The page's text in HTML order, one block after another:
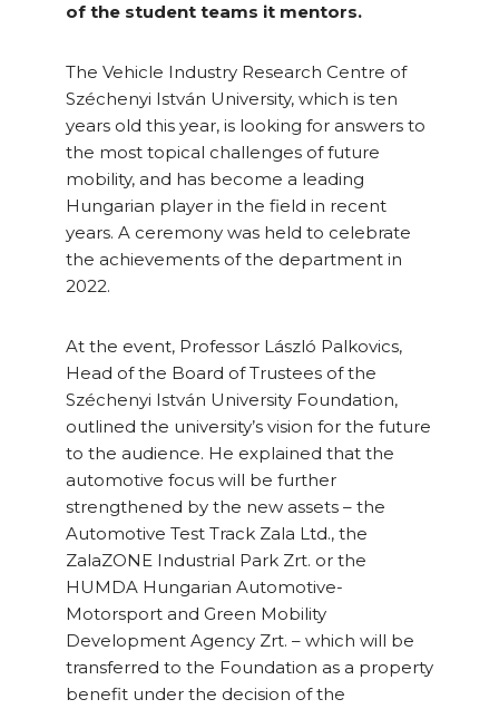
of the student teams it mentors.
The Vehicle Industry Research Centre of
Széchenyi István University, which is ten
years old this year, is looking for answers to
the most topical challenges of future
mobility, and has become a leading
Hungarian player in the field in recent
years. A ceremony was held to celebrate
the achievements of the department in
2022.
At the event, Professor László Palkovics,
Head of the Board of Trustees of the
Széchenyi István University Foundation,
outlined the university’s vision for the future
to the audience. He explained that the
automotive focus will be further
strengthened by the new assets – the
Automotive Test Track Zala Ltd., the
ZalaZONE Industrial Park Zrt. or the
HUMDA Hungarian Automotive-
Motorsport and Green Mobility
Development Agency Zrt. – which will be
transferred to the Foundation as a property
benefit under the decision of the